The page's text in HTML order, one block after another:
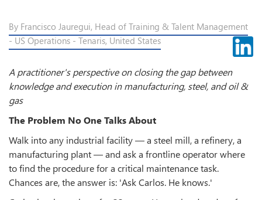
By Francisco Jauregui, Head of Training & Talent Management
- US Operations - Tenaris, United States
A practitioner's perspective on closing the gap between
knowledge and execution in manufacturing, steel, and oil &
gas
The Problem No One Talks About
Walk into any industrial facility — a steel mill, a refinery, a
manufacturing plant — and ask a frontline operator where
to find the procedure for a critical maintenance task.
Chances are, the answer is: 'Ask Carlos. He knows.'